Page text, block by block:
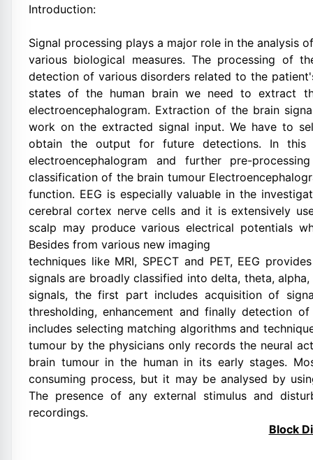
Introduction:
Signal processing plays a major role in the analysis
various biological measures. The processing of
detection of various disorders related to the
states of the human brain we need to extract
electroencephalogram. Extraction of the brain
work on the extracted signal input. We have to
obtain the output for future detections. In this
electroencephalogram and further pre-
classification of the brain tumour
function. EEG is especially valuable in the
cerebral cortex nerve cells and it is extensively
scalp may produce various electrical potentials
Besides from various new imaging
techniques like MRI, SPECT and PET, EEG
signals are broadly classified into delta, theta,
signals, the first part includes acquisition of
thresholding, enhancement and finally detection
includes selecting matching algorithms and
tumour by the physicians only records the neural
brain tumour in the human in its early stages.
consuming process, but it may be analysed by
The presence of any external stimulus and
recordings.
Block